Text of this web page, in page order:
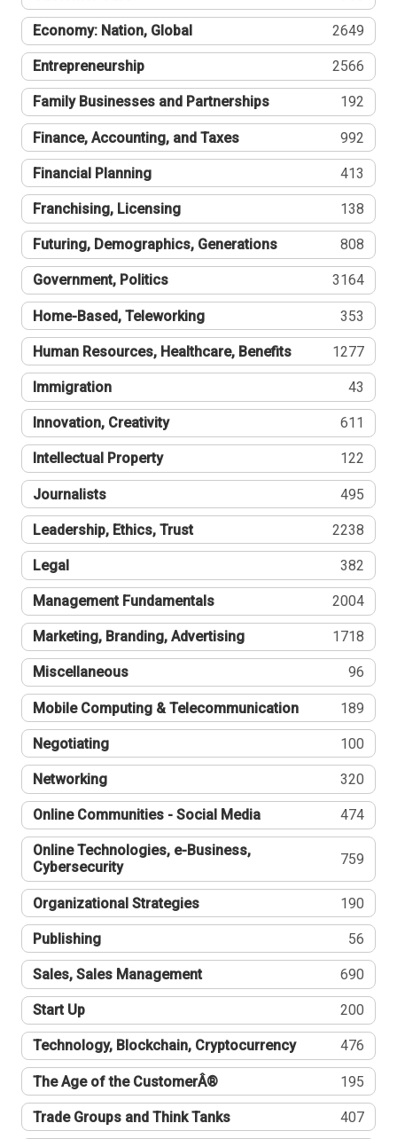
Economy: Nation, Global 2649
Entrepreneurship 2566
Family Businesses and Partnerships 192
Finance, Accounting, and Taxes 992
Financial Planning 413
Franchising, Licensing 138
Futuring, Demographics, Generations 808
Government, Politics 3164
Home-Based, Teleworking 353
Human Resources, Healthcare, Benefits 1277
Immigration 43
Innovation, Creativity 611
Intellectual Property 122
Journalists 495
Leadership, Ethics, Trust 2238
Legal 382
Management Fundamentals 2004
Marketing, Branding, Advertising 1718
Miscellaneous 96
Mobile Computing & Telecommunication 189
Negotiating 100
Networking 320
Online Communities - Social Media 474
Online Technologies, e-Business,
Cybersecurity
759
Organizational Strategies 190
Publishing 56
Sales, Sales Management 690
Start Up 200
Technology, Blockchain, Cryptocurrency 476
The Age of the CustomerÂ® 195
Trade Groups and Think Tanks 407